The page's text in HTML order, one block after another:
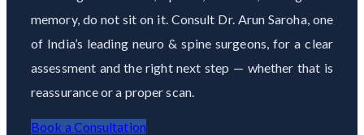
memory, do not sit on it. Consult Dr. Arun Saroha, one
of India’s leading neuro & spine surgeons, for a clear
assessment and the right next step — whether that is
reassurance or a proper scan.
Book a Consultation